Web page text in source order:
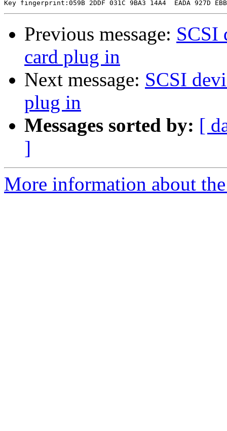
Previous message: SCSI
card plug in
Next message: SCSI
plug in
Messages sorted by: [
]
More information about